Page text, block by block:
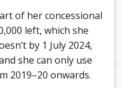
of her concessional
left, which she
by 1 July 2024,
she can only use
2019–20 onwards.